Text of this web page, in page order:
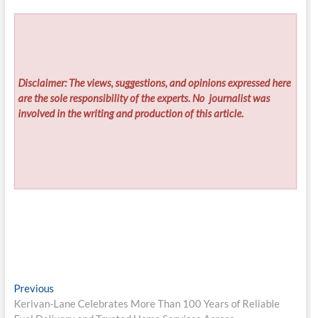
Disclaimer: The views, suggestions, and opinions expressed here
are the sole responsibility of the experts. No journalist was
involved in the writing and production of this article.
Post
PreviousPrevious
post:
Kerivan-Lane Celebrates More Than 100 Years of Reliable